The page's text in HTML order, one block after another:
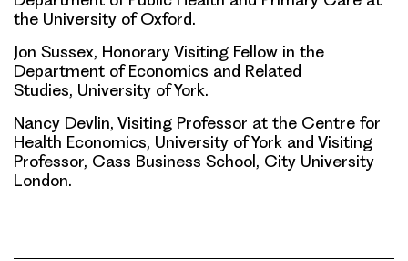
the University of Oxford.
Jon Sussex, Honorary Visiting Fellow in the
Department of Economics and Related
Studies, University of York.
Nancy Devlin, Visiting Professor at the Centre for
Health Economics, University of York and Visiting
Professor, Cass Business School, City University
London.